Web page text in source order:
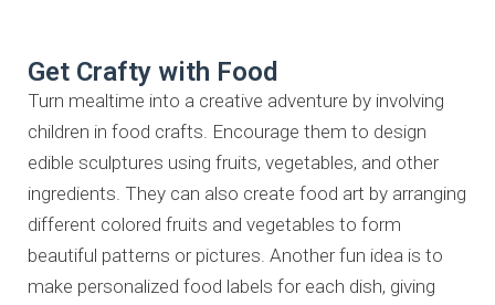
Get Crafty with Food
Turn mealtime into a creative adventure by involving
children in food crafts. Encourage them to design
edible sculptures using fruits, vegetables, and other
ingredients. They can also create food art by arranging
different colored fruits and vegetables to form
beautiful patterns or pictures. Another fun idea is to
make personalized food labels for each dish, giving